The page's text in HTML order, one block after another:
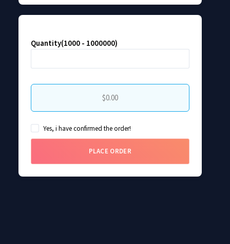
Quantity(1000 - 1000000)
$0.00
Yes, i have confirmed the order!
PLACE ORDER